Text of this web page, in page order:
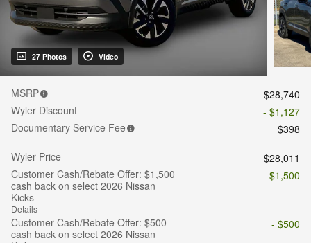
27 Photos Video
MSRP
$28,740
Wyler Discount
- $1,127
Documentary Service Fee
$398
Wyler Price
$28,011
Customer Cash/Rebate Offer: $1,500
cash back on select 2026 Nissan
Kicks
Details
- $1,500
Customer Cash/Rebate Offer: $500
cash back on select 2026 Nissan
- $500